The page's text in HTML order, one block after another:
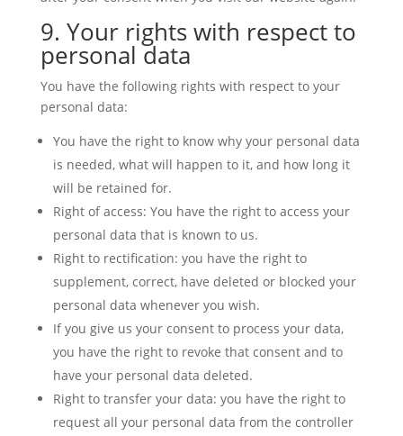
9. Your rights with respect to
personal data
You have the following rights with respect to your
personal data:
You have the right to know why your personal data
is needed, what will happen to it, and how long it
will be retained for.
Right of access: You have the right to access your
personal data that is known to us.
Right to rectification: you have the right to
supplement, correct, have deleted or blocked your
personal data whenever you wish.
If you give us your consent to process your data,
you have the right to revoke that consent and to
have your personal data deleted.
Right to transfer your data: you have the right to
request all your personal data from the controller